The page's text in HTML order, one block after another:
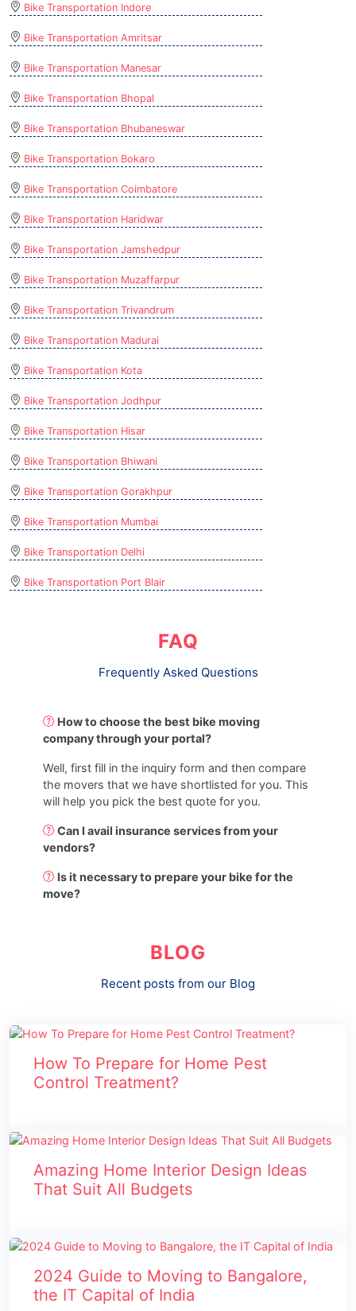
Bike Transportation Indore
Bike Transportation Amritsar
Bike Transportation Manesar
Bike Transportation Bhopal
Bike Transportation Bhubaneswar
Bike Transportation Bokaro
Bike Transportation Coimbatore
Bike Transportation Haridwar
Bike Transportation Jamshedpur
Bike Transportation Muzaffarpur
Bike Transportation Trivandrum
Bike Transportation Madurai
Bike Transportation Kota
Bike Transportation Jodhpur
Bike Transportation Hisar
Bike Transportation Bhiwani
Bike Transportation Gorakhpur
Bike Transportation Mumbai
Bike Transportation Delhi
Bike Transportation Port Blair
FAQ
Frequently Asked Questions
How to choose the best bike moving
company through your portal?
Well, first fill in the inquiry form and then compare
the movers that we have shortlisted for you. This
will help you pick the best quote for you.
Can I avail insurance services from your
vendors?
Is it necessary to prepare your bike for the
move?
BLOG
Recent posts from our Blog
How To Prepare for Home Pest
Control Treatment?
Amazing Home Interior Design Ideas
That Suit All Budgets
2024 Guide to Moving to Bangalore,
the IT Capital of India